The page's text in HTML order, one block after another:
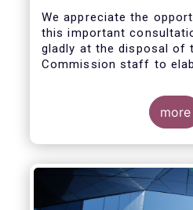
We appreciate the
this important
gladly at the disposal of
Commission staff to
more